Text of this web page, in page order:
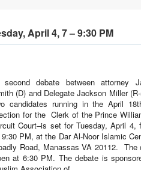
April 4, 7 – 9:30 PM
debate between attorney
(D) and Delegate Jackson Miller
candidates running in the April
for the Clerk of the Prince
Court–is set for Tuesday, April 4,
PM, at the Dar Al-Noor Islamic
Road, Manassas VA 20112. The
at 6:30 PM. The debate is